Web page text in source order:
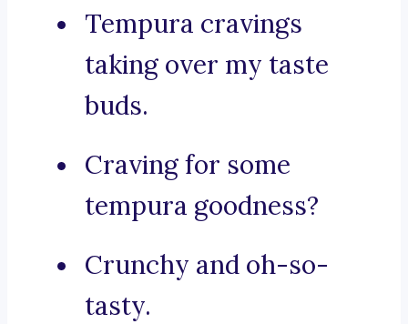
Tempura cravings
taking over my taste
buds.
Craving for some
tempura goodness?
Crunchy and oh-so-
tasty.